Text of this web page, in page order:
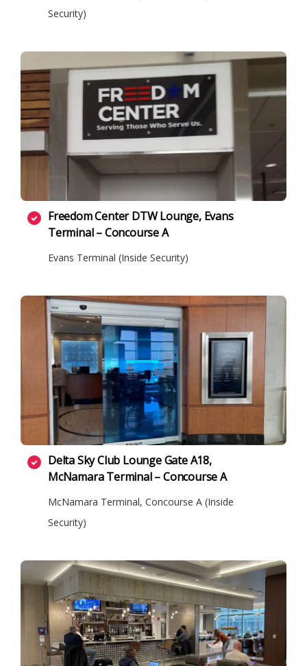
Security)
Freedom Center DTW Lounge, Evans
Terminal – Concourse A
Evans Terminal (Inside Security)
Delta Sky Club Lounge Gate A18,
McNamara Terminal – Concourse A
McNamara Terminal, Concourse A (Inside
Security)